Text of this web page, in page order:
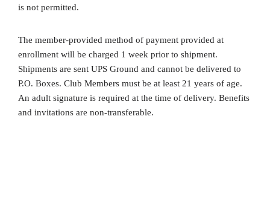
is not permitted.
The member-provided method of payment provided at
enrollment will be charged 1 week prior to shipment.
Shipments are sent UPS Ground and cannot be delivered to
P.O. Boxes. Club Members must be at least 21 years of age.
An adult signature is required at the time of delivery. Benefits
and invitations are non-transferable.